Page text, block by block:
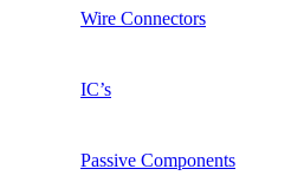
Wire Connectors
IC’s
Passive Components